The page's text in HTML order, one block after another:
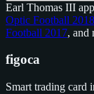
Earl Thomas III
Optic Football 2018
Football 2017, and
figoca
Smart trading card